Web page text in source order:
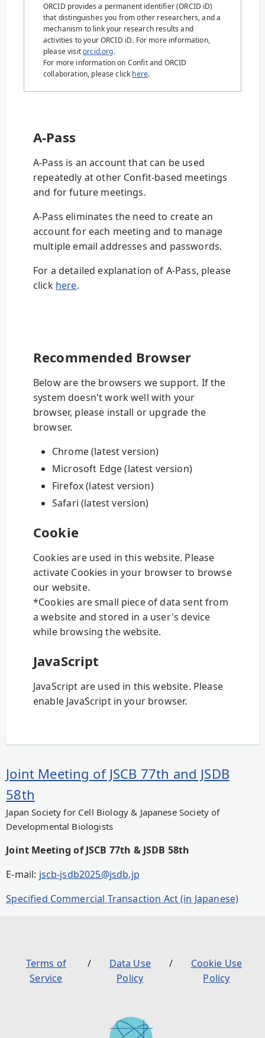
ORCID provides a permanent identifier (ORCID iD)
that distinguishes you from other researchers, and a
mechanism to link your research results and
activities to your ORCID iD. For more information,
please visitorcid.org.
For more information on Confit and ORCID
collaboration, please click here.
A-Pass
A-Pass is an account that can be used
repeatedly at other Confit-based meetings
and for future meetings.
A-Pass eliminates the need to create an
account for each meeting and to manage
multiple email addresses and passwords.
For a detailed explanation of A-Pass, please
click here.
Recommended Browser
Below are the browsers we support. If the
system doesn't work well with your
browser, please install or upgrade the
browser.
Chrome (latest version)
Microsoft Edge (latest version)
Firefox (latest version)
Safari (latest version)
Cookie
Cookies are used in this website. Please
activate Cookies in your browser to browse
our website.
*Cookies are small piece of data sent from
a website and stored in a user's device
while browsing the website.
JavaScript
JavaScript are used in this website. Please
enable JavaScript in your browser.
Joint Meeting of JSCB 77th and JSDB
58th
Japan Society for Cell Biology & Japanese Society of
Developmental Biologists
Joint Meeting of JSCB 77th & JSDB 58th
E-mail: jscb-jsdb2025@jsdb.jp
Specified Commercial Transaction Act (in Japanese)
Terms of
Service
Data Use
Policy
Cookie Use
Policy